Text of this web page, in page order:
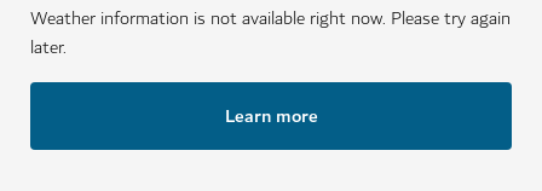
Weather information is not available right now. Please try again
later.
Learn more